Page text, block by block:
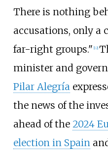
There is nothing
accusations, only a
far-right groups." [12]
minister and
Pilar Alegría
the news of the
ahead of the 2024
election in Spain